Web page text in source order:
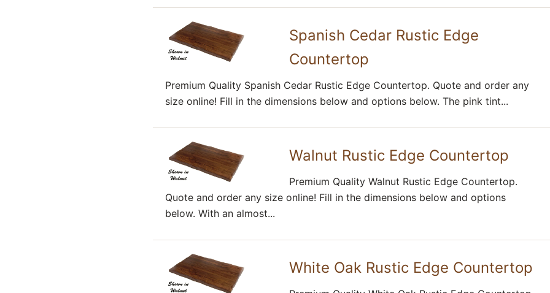
Spanish Cedar Rustic Edge
Countertop
Premium Quality Spanish Cedar Rustic Edge Countertop. Quote and order any
size online! Fill in the dimensions below and options below. The pink tint...
Walnut Rustic Edge Countertop
Premium Quality Walnut Rustic Edge Countertop.
Quote and order any size online! Fill in the dimensions below and options
below. With an almost...
White Oak Rustic Edge Countertop